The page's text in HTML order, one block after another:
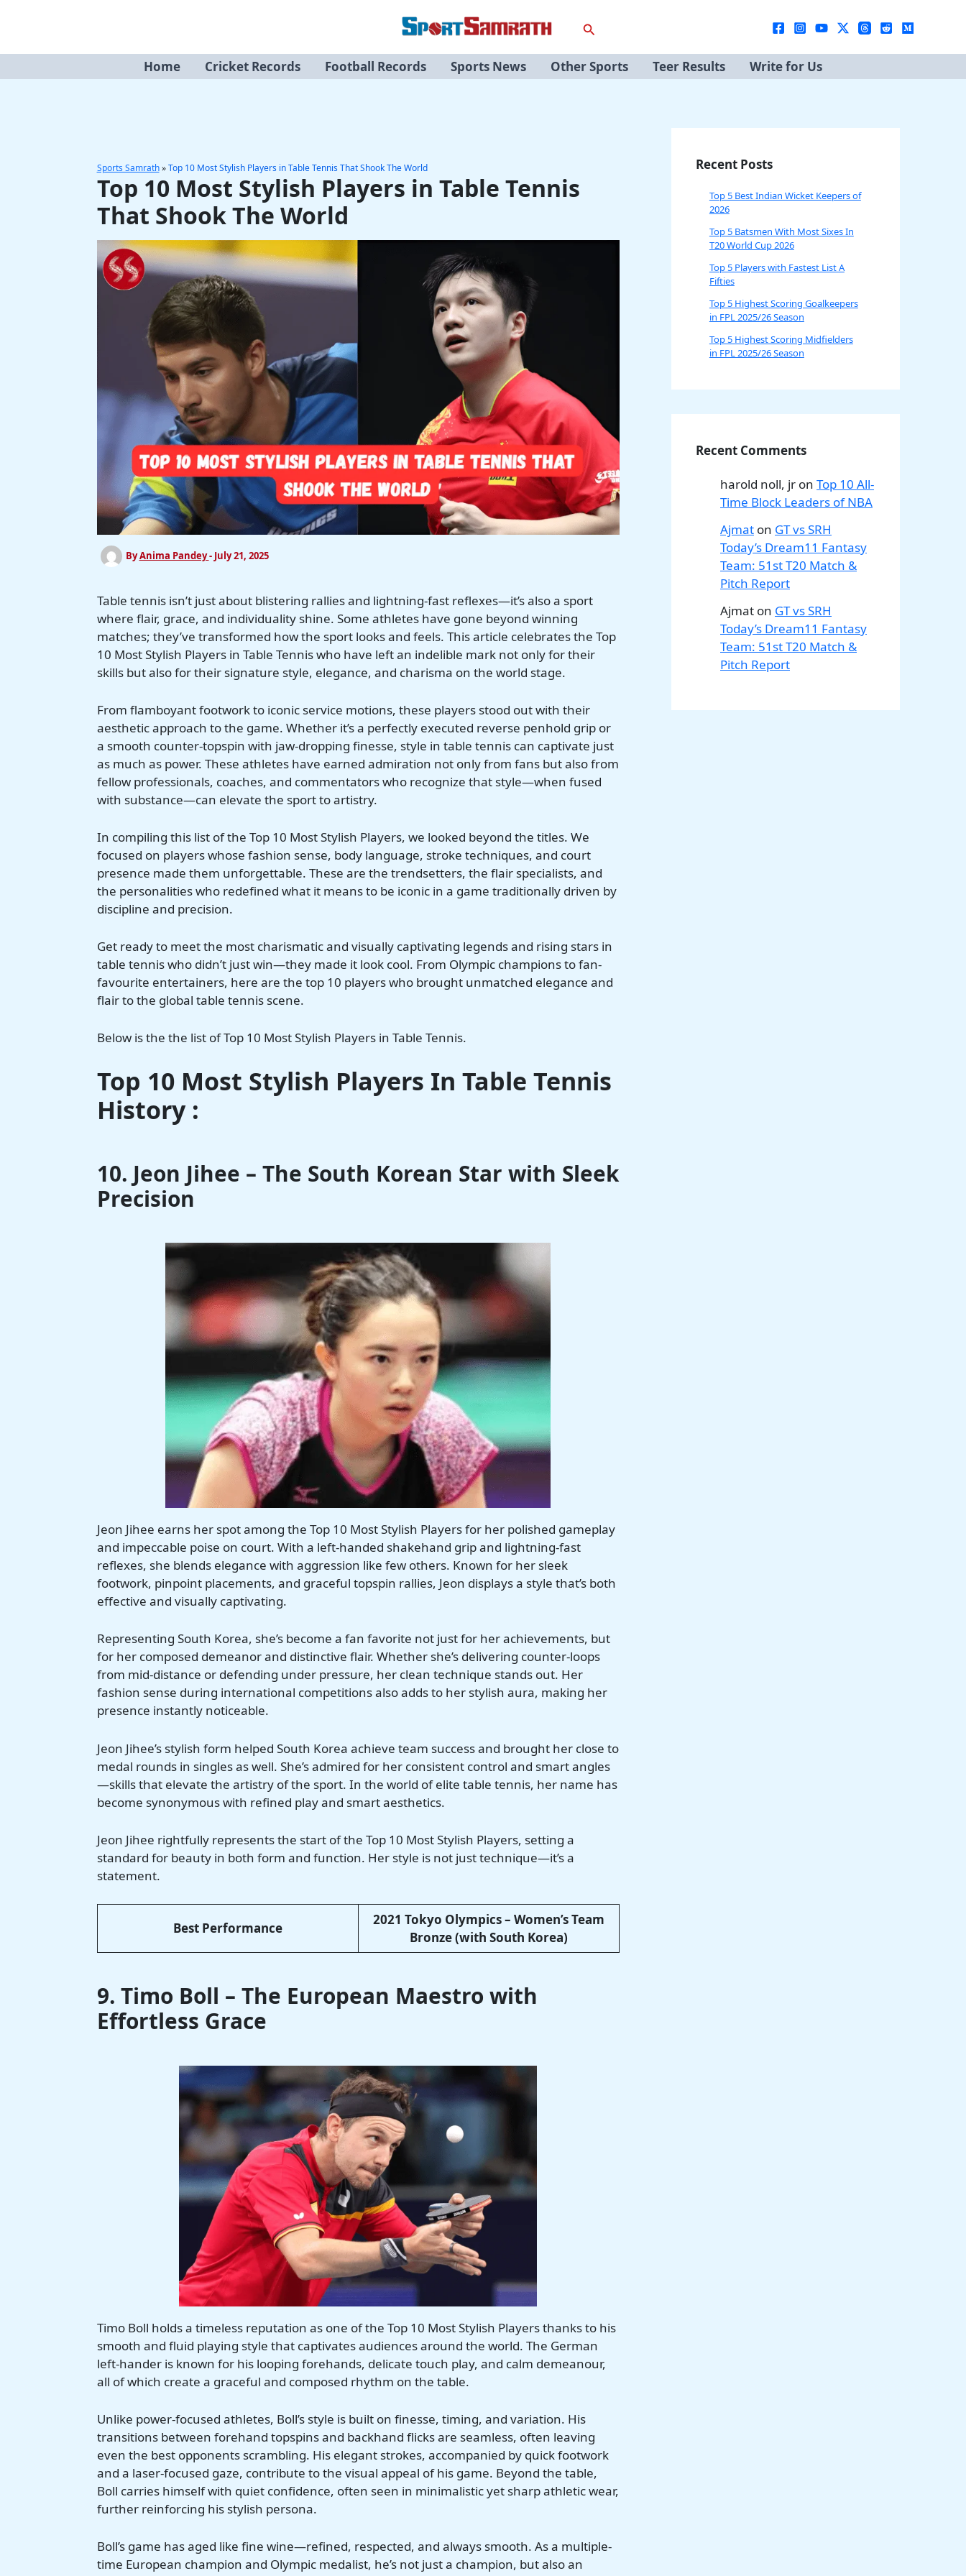
Search
Home Cricket Records Football Records Sports News Other Sports Teer Results Write for Us
Sports Samrath»Top 10 Most Stylish Players in Table Tennis That Shook The World
Top 10 Most Stylish Players in Table Tennis
That Shook The World
ByAnima Pandey- July 21, 2025
Table tennis isn’t just about blistering rallies and lightning-fast reflexes—it’s also a sport
where flair, grace, and individuality shine. Some athletes have gone beyond winning
matches; they’ve transformed how the sport looks and feels. This article celebrates the Top
10 Most Stylish Players in Table Tennis who have left an indelible mark not only for their
skills but also for their signature style, elegance, and charisma on the world stage.
From flamboyant footwork to iconic service motions, these players stood out with their
aesthetic approach to the game. Whether it’s a perfectly executed reverse penhold grip or
a smooth counter-topspin with jaw-dropping finesse, style in table tennis can captivate just
as much as power. These athletes have earned admiration not only from fans but also from
fellow professionals, coaches, and commentators who recognize that style—when fused
with substance—can elevate the sport to artistry.
In compiling this list of the Top 10 Most Stylish Players, we looked beyond the titles. We
focused on players whose fashion sense, body language, stroke techniques, and court
presence made them unforgettable. These are the trendsetters, the flair specialists, and
the personalities who redefined what it means to be iconic in a game traditionally driven by
discipline and precision.
Get ready to meet the most charismatic and visually captivating legends and rising stars in
table tennis who didn’t just win—they made it look cool. From Olympic champions to fan-
favourite entertainers, here are the top 10 players who brought unmatched elegance and
flair to the global table tennis scene.
Below is the the list of Top 10 Most Stylish Players in Table Tennis.
Top 10 Most Stylish Players In Table Tennis
History :
10. Jeon Jihee – The South Korean Star with Sleek
Precision
Jeon Jihee earns her spot among the Top 10 Most Stylish Players for her polished gameplay
and impeccable poise on court. With a left-handed shakehand grip and lightning-fast
reflexes, she blends elegance with aggression like few others. Known for her sleek
footwork, pinpoint placements, and graceful topspin rallies, Jeon displays a style that’s both
effective and visually captivating.
Representing South Korea, she’s become a fan favorite not just for her achievements, but
for her composed demeanor and distinctive flair. Whether she’s delivering counter-loops
from mid-distance or defending under pressure, her clean technique stands out. Her
fashion sense during international competitions also adds to her stylish aura, making her
presence instantly noticeable.
Jeon Jihee’s stylish form helped South Korea achieve team success and brought her close to
medal rounds in singles as well. She’s admired for her consistent control and smart angles
—skills that elevate the artistry of the sport. In the world of elite table tennis, her name has
become synonymous with refined play and smart aesthetics.
Jeon Jihee rightfully represents the start of the Top 10 Most Stylish Players, setting a
standard for beauty in both form and function. Her style is not just technique—it’s a
statement.
Best Performance
2021 Tokyo Olympics – Women’s Team
Bronze (with South Korea)
9. Timo Boll – The European Maestro with
Effortless Grace
Timo Boll holds a timeless reputation as one of the Top 10 Most Stylish Players thanks to his
smooth and fluid playing style that captivates audiences around the world. The German
left-hander is known for his looping forehands, delicate touch play, and calm demeanour,
all of which create a graceful and composed rhythm on the table.
Unlike power-focused athletes, Boll’s style is built on finesse, timing, and variation. His
transitions between forehand topspins and backhand flicks are seamless, often leaving
even the best opponents scrambling. His elegant strokes, accompanied by quick footwork
and a laser-focused gaze, contribute to the visual appeal of his game. Beyond the table,
Boll carries himself with quiet confidence, often seen in minimalistic yet sharp athletic wear,
further reinforcing his stylish persona.
Boll’s game has aged like fine wine—refined, respected, and always smooth. As a multiple-
time European champion and Olympic medalist, he’s not just a champion, but also an
Recent Posts
Top 5 Best Indian Wicket Keepers of
2026
Top 5 Batsmen With Most Sixes In
T20 World Cup 2026
Top 5 Players with Fastest List A
Fifties
Top 5 Highest Scoring Goalkeepers
in FPL 2025/26 Season
Top 5 Highest Scoring Midfielders
in FPL 2025/26 Season
Recent Comments
harold noll, jr on Top 10 All-
Time Block Leaders of NBA
Ajmat on GT vs SRH
Today’s Dream11 Fantasy
Team: 51st T20 Match &
Pitch Report
Ajmat on GT vs SRH
Today’s Dream11 Fantasy
Team: 51st T20 Match &
Pitch Report